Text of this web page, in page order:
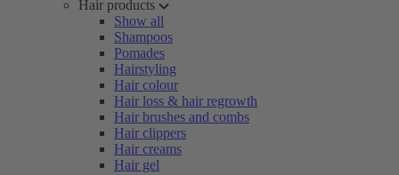
Hair products
Show all
Shampoos
Pomades
Hairstyling
Hair colour
Hair loss & hair regrowth
Hair brushes and combs
Hair clippers
Hair creams
Hair gel